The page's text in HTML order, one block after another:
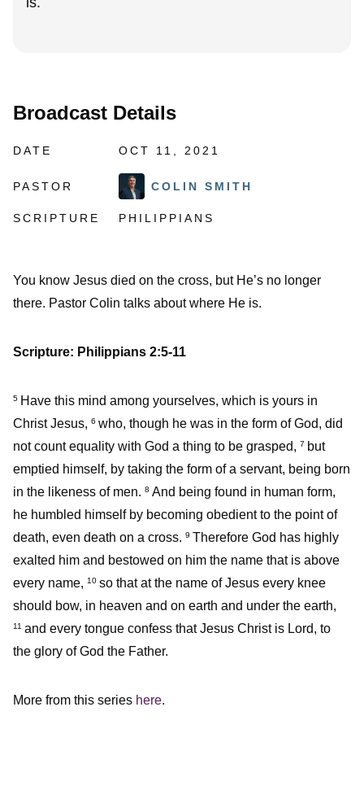
Broadcast Details
DATE OCT 11, 2021
PASTOR COLIN SMITH
SCRIPTURE PHILIPPIANS
You know Jesus died on the cross, but He’s no longer
there. Pastor Colin talks about where He is.
Scripture: Philippians 2:5-11
5 Have this mind among yourselves, which is yours in
Christ Jesus, 6 who, though he was in the form of God, did
not count equality with God a thing to be grasped, 7 but
emptied himself, by taking the form of a servant, being born
in the likeness of men. 8 And being found in human form,
he humbled himself by becoming obedient to the point of
death, even death on a cross. 9 Therefore God has highly
exalted him and bestowed on him the name that is above
every name, 10 so that at the name of Jesus every knee
should bow, in heaven and on earth and under the earth,
11 and every tongue confess that Jesus Christ is Lord, to
the glory of God the Father.
More from this series here.